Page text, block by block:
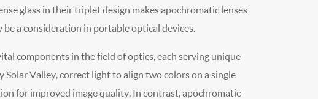
glass in their triplet design makes apochromatic lenses
a consideration in portable optical devices.
components in the field of optics, each serving unique
Solar Valley, correct light to align two colors on a single
for improved image quality. In contrast, apochromatic